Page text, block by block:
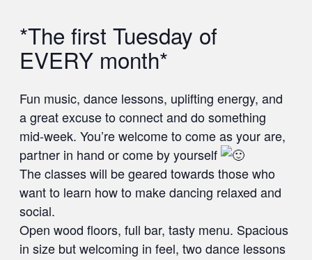
*The first Tuesday of
EVERY month*
Fun music, dance lessons, uplifting energy, and
a great excuse to connect and do something
mid-week. You’re welcome to come as your are,
partner in hand or come by yourself
The classes will be geared towards those who
want to learn how to make dancing relaxed and
social.
Open wood floors, full bar, tasty menu. Spacious
in size but welcoming in feel, two dance lessons